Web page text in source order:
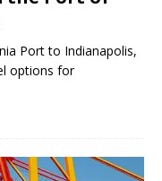
Port to Indianapolis,
options for